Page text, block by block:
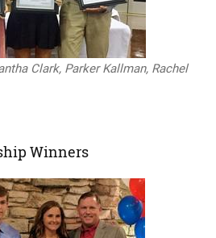
Clark, Parker Kallman, Rachel
Winners